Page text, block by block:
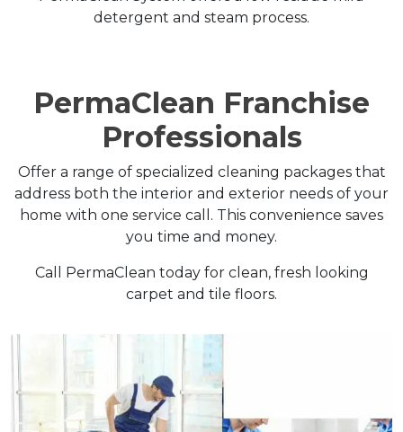
detergent and steam process.
PermaClean Franchise
Professionals
Offer a range of specialized cleaning packages that
address both the interior and exterior needs of your
home with one service call. This convenience saves
you time and money.
Call PermaClean today for clean, fresh looking
carpet and tile floors.